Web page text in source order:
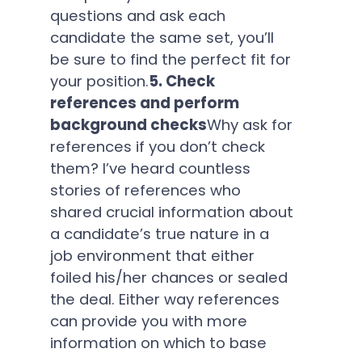
questions and ask each
candidate the same set, you’ll
be sure to find the perfect fit for
your position.5. Check
references and perform
background checksWhy ask for
references if you don’t check
them? I’ve heard countless
stories of references who
shared crucial information about
a candidate’s true nature in a
job environment that either
foiled his/her chances or sealed
the deal. Either way references
can provide you with more
information on which to base